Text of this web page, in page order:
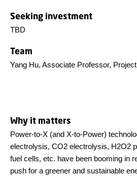
Seeking investment
TBD
Team
Yang Hu, Associate Professor,
Why it matters
Power-to-X (and X-to-Power)
electrolysis, CO2 electrolysis, H2O2
fuel cells, etc. have been booming in
push for a greener and sustainable